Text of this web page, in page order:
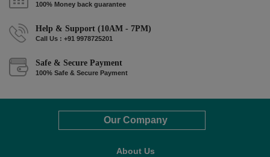
100% Money back guarantee
Help & Support (10AM - 7PM)
Call Us : +91 9978725201
Safe & Secure Payment
100% Safe & Secure Payment
Our Company
About Us